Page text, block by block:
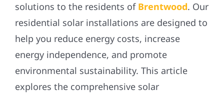
solutions to the residents of Brentwood. Our
residential solar installations are designed to
help you reduce energy costs, increase
energy independence, and promote
environmental sustainability. This article
explores the comprehensive solar